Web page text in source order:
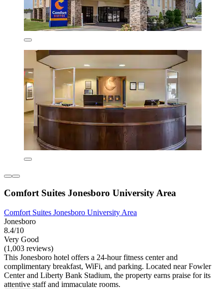
Comfort Suites Jonesboro University Area
Comfort Suites Jonesboro University Area
Jonesboro
8.4/10
Very Good
(1,003 reviews)
This Jonesboro hotel offers a 24-hour fitness center and
complimentary breakfast, WiFi, and parking. Located near Fowler
Center and Liberty Bank Stadium, the property earns praise for its
attentive staff and immaculate rooms.